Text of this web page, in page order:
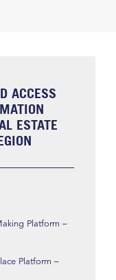
ACCESS
ESTATE
Platform –
Platform –